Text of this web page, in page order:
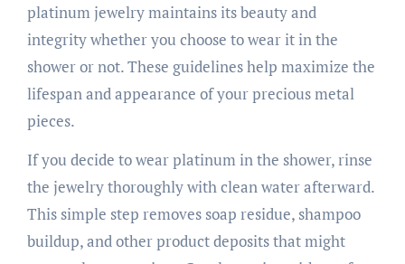
platinum jewelry maintains its beauty and
integrity whether you choose to wear it in the
shower or not. These guidelines help maximize the
lifespan and appearance of your precious metal
pieces.
If you decide to wear platinum in the shower, rinse
the jewelry thoroughly with clean water afterward.
This simple step removes soap residue, shampoo
buildup, and other product deposits that might